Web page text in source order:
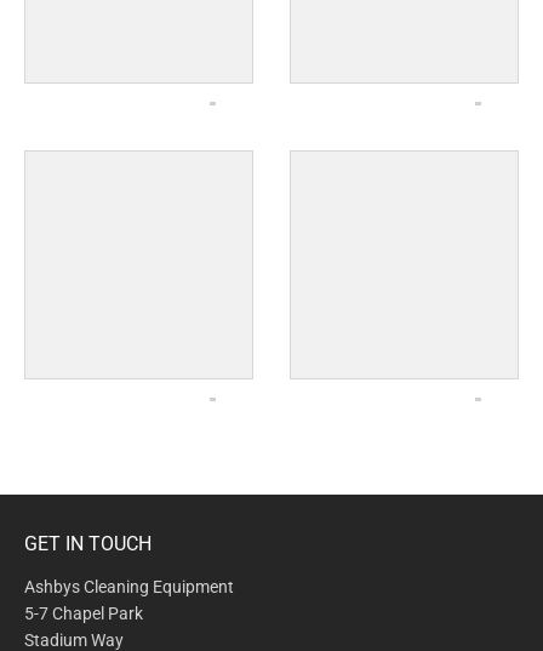
GET IN TOUCH
Ashbys Cleaning Equipment
5-7 Chapel Park
Stadium Way